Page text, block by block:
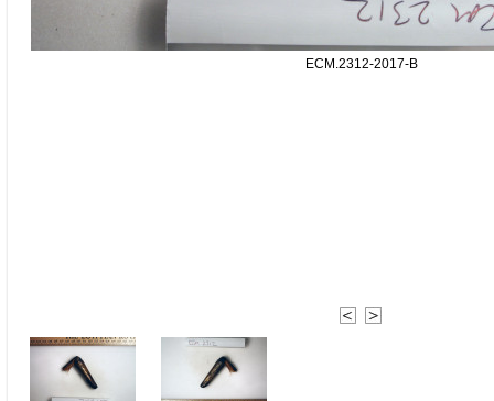
ECM.2312-2017-B